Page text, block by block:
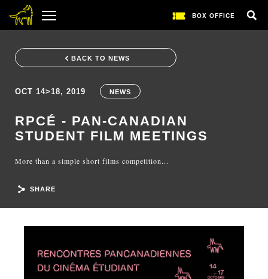
BOX OFFICE
BACK TO NEWS
OCT 14>18, 2019 NEWS
RPCÉ - PAN-CANADIAN
STUDENT FILM MEETINGS
More than a simple short films competition...
SHARE